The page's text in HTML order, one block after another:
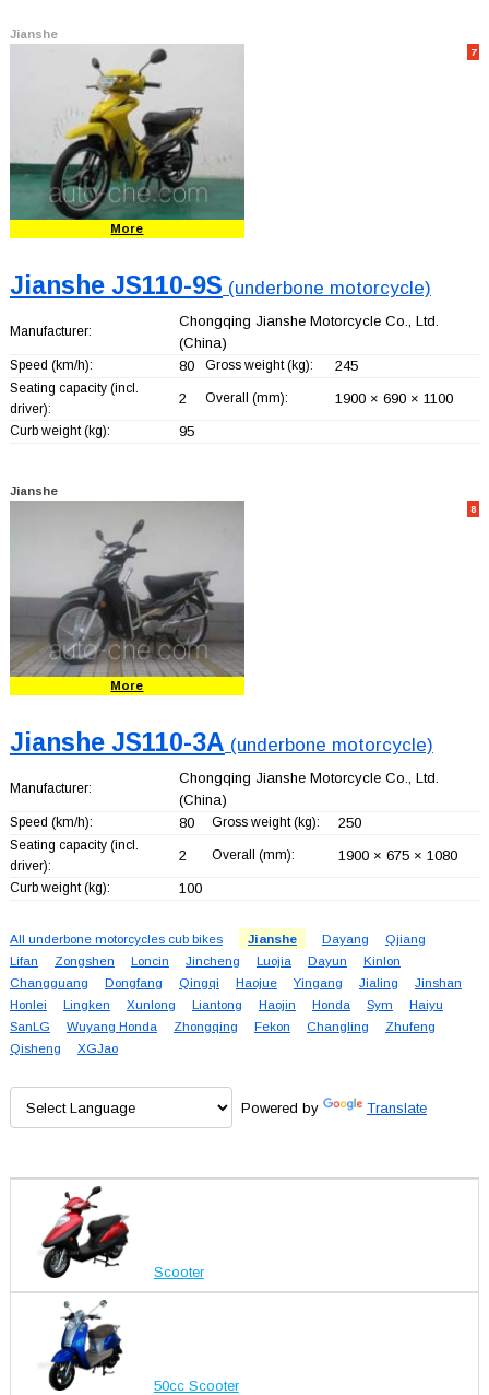
Jianshe
7
More
Jianshe JS110-9S (underbone motorcycle)
Manufacturer:
Chongqing Jianshe Motorcycle Co., Ltd.
(China)
Speed (km/h): 80 Gross weight (kg): 245
Seating capacity (incl.
driver):
2 Overall (mm): 1900 × 690 × 1100
Curb weight (kg): 95
Jianshe
8
More
Jianshe JS110-3A (underbone motorcycle)
Manufacturer:
Chongqing Jianshe Motorcycle Co., Ltd.
(China)
Speed (km/h): 80 Gross weight (kg): 250
Seating capacity (incl.
driver):
2 Overall (mm): 1900 × 675 × 1080
Curb weight (kg): 100
All underbone motorcycles cub bikes Jianshe Dayang
Qjiang
Lifan
Zongshen Loncin Jincheng Luojia Dayun
Kinlon
Changguang
Dongfang Qingqi Haojue Yingang Jialing
Jinshan
Honlei
Lingken Xunlong Liantong Haojin Honda Sym
Haiyu
SanLG
Wuyang Honda Zhongqing Fekon Changling
Zhufeng
Qisheng
XGJao
Powered by Translate
Scooter
50cc Scooter